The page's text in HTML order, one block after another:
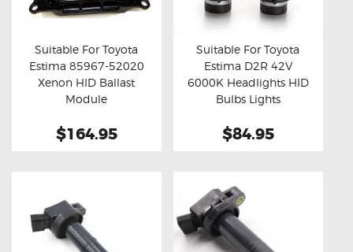
OXYGEN SENSORS
ELECTRIC TAILGATE GAS STRUTS
OTHERS
REVIEWS
Buy now Details
Suitable For Toyota
Estima 85967-52020
Xenon HID Ballast
Module
$164.95
Buy now Details
Suitable For Toyota
Estima D2R 42V
6000K Headlights HID
Bulbs Lights
$84.95